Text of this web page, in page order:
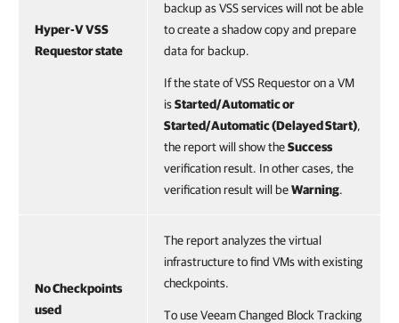
Hyper-V VSS
Requestor state
backup as VSS services will not be able
to create a shadow copy and prepare
data for backup.
If the state of VSS Requestor on a VM
isStarted/Automatic or
Started/Automatic (Delayed Start),
the report will show theSuccess
verification result. In other cases, the
verification result will beWarning.
No Checkpoints
used
The report analyzes the virtual
infrastructure to find VMs with existing
checkpoints.
To use Veeam Changed Block Tracking